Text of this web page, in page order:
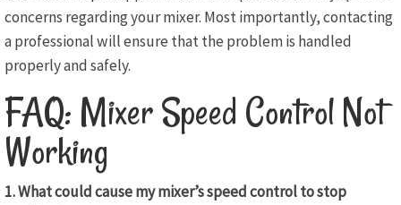
concerns regarding your mixer. Most importantly, contacting
a professional will ensure that the problem is handled
properly and safely.
FAQ: Mixer Speed Control Not
Working
1. What could cause my mixer’s speed control to stop